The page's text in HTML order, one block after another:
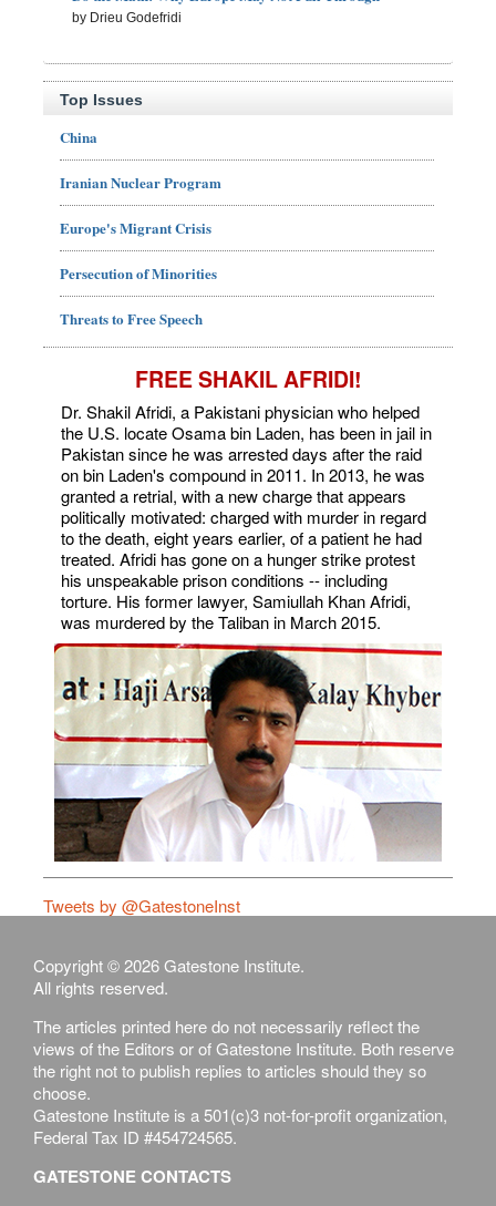
by Drieu Godefridi
Top Issues
China
Iranian Nuclear Program
Europe's Migrant Crisis
Persecution of Minorities
Threats to Free Speech
FREE SHAKIL AFRIDI!
Dr. Shakil Afridi, a Pakistani physician who helped
the U.S. locate Osama bin Laden, has been in jail in
Pakistan since he was arrested days after the raid
on bin Laden's compound in 2011. In 2013, he was
granted a retrial, with a new charge that appears
politically motivated: charged with murder in regard
to the death, eight years earlier, of a patient he had
treated. Afridi has gone on a hunger strike protest
his unspeakable prison conditions -- including
torture. His former lawyer, Samiullah Khan Afridi,
was murdered by the Taliban in March 2015.
Tweets by @GatestoneInst
Copyright © 2026 Gatestone Institute.
All rights reserved.
The articles printed here do not necessarily reflect the
views of the Editors or of Gatestone Institute. Both reserve
the right not to publish replies to articles should they so
choose.
Gatestone Institute is a 501(c)3 not-for-profit organization,
Federal Tax ID #454724565.
GATESTONE CONTACTS